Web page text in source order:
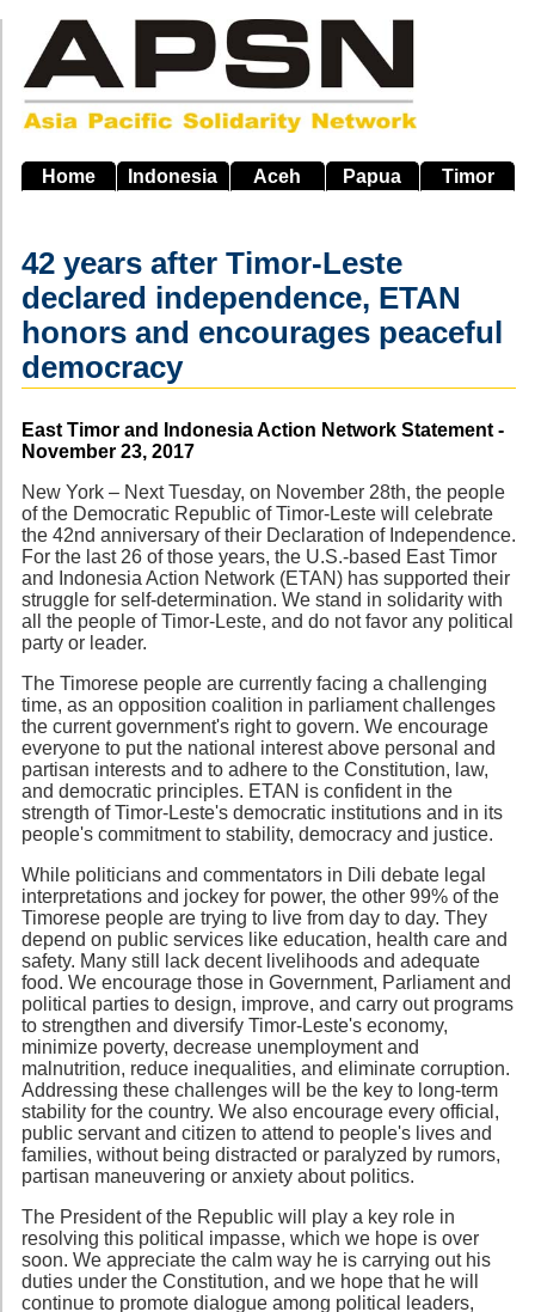
main
navigation
Home Indonesia Aceh Papua Timor
42 years after Timor-Leste
declared independence, ETAN
honors and encourages peaceful
democracy
Source
East Timor and Indonesia Action Network Statement -
November 23, 2017
New York – Next Tuesday, on November 28th, the people
of the Democratic Republic of Timor-Leste will celebrate
the 42nd anniversary of their Declaration of Independence.
For the last 26 of those years, the U.S.-based East Timor
and Indonesia Action Network (ETAN) has supported their
struggle for self-determination. We stand in solidarity with
all the people of Timor-Leste, and do not favor any political
party or leader.
The Timorese people are currently facing a challenging
time, as an opposition coalition in parliament challenges
the current government's right to govern. We encourage
everyone to put the national interest above personal and
partisan interests and to adhere to the Constitution, law,
and democratic principles. ETAN is confident in the
strength of Timor-Leste's democratic institutions and in its
people's commitment to stability, democracy and justice.
While politicians and commentators in Dili debate legal
interpretations and jockey for power, the other 99% of the
Timorese people are trying to live from day to day. They
depend on public services like education, health care and
safety. Many still lack decent livelihoods and adequate
food. We encourage those in Government, Parliament and
political parties to design, improve, and carry out programs
to strengthen and diversify Timor-Leste's economy,
minimize poverty, decrease unemployment and
malnutrition, reduce inequalities, and eliminate corruption.
Addressing these challenges will be the key to long-term
stability for the country. We also encourage every official,
public servant and citizen to attend to people's lives and
families, without being distracted or paralyzed by rumors,
partisan maneuvering or anxiety about politics.
The President of the Republic will play a key role in
resolving this political impasse, which we hope is over
soon. We appreciate the calm way he is carrying out his
duties under the Constitution, and we hope that he will
continue to promote dialogue among political leaders,